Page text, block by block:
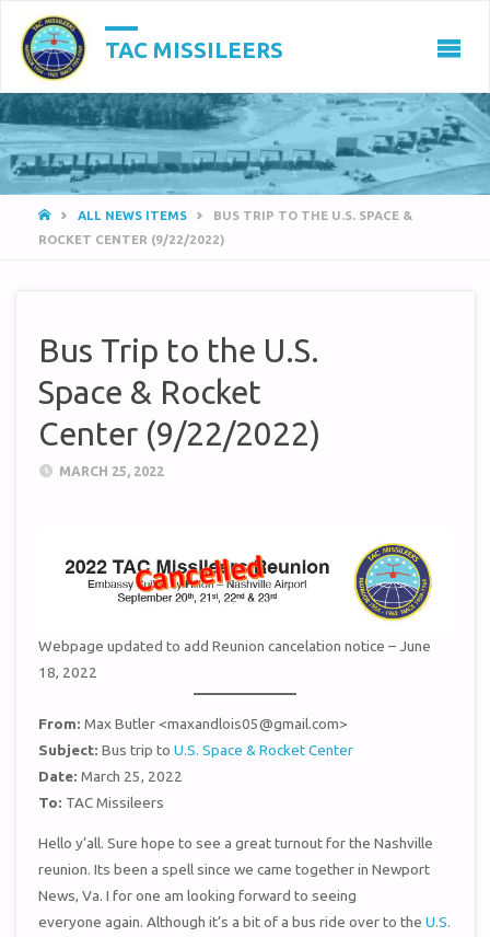
TAC MISSILEERS
HOMEALL NEWS ITEMS
BUS TRIP TO THE U.S. SPACE &
ROCKET CENTER (9/22/2022)
Bus Trip to the U.S.
Space & Rocket
Center (9/22/2022)
MARCH 25, 2022
Webpage updated to add Reunion cancelation notice – June
18, 2022
From:Max Butler <maxandlois05@gmail.com>
Subject:Bus trip toU.S. Space & Rocket Center
Date:March 25, 2022
To: TAC Missileers
Hello y’all. Sure hope to see a great turnout for the Nashville
reunion. Its been a spell since we came together in Newport
News, Va. I for one am looking forward to seeing
everyone again. Although it’s a bit of a bus ride over to theU.S.